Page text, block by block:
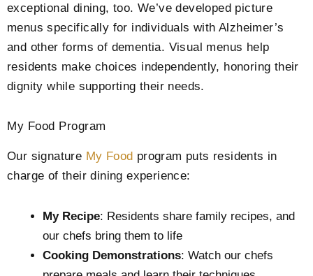
exceptional dining, too. We’ve developed picture
menus specifically for individuals with Alzheimer’s
and other forms of dementia. Visual menus help
residents make choices independently, honoring their
dignity while supporting their needs.
My Food Program
Our signature My Food program puts residents in
charge of their dining experience:
My Recipe: Residents share family recipes, and
our chefs bring them to life
Cooking Demonstrations: Watch our chefs